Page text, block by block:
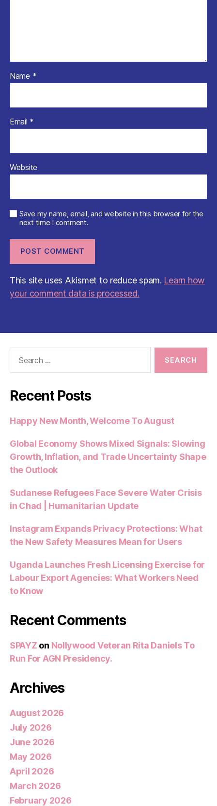
Name *
Email *
Website
Save my name, email, and website in this browser for the
next time I comment.
This site uses Akismet to reduce spam. Learn how
your comment data is processed.
Recent Posts
Happy New Month, Welcome To August
Global Economy Shows Mixed Signals: Slowing
Growth, Inflation, and Trade Uncertainty Shape
the Outlook
Sudanese Refugees Face Severe Water Crisis
in Chad | Humanitarian Update
Instagram Expands Privacy Protections: What
the New Safety Measures Mean for Users
Uganda Launches Fresh Licensing Exercise for
Labour Export Agencies: What Workers Need
to Know
Recent Comments
SPAYZ on Nollywood Veteran Rita Daniels To
Run For AGN Presidency.
Archives
August 2026
July 2026
June 2026
May 2026
April 2026
March 2026
February 2026